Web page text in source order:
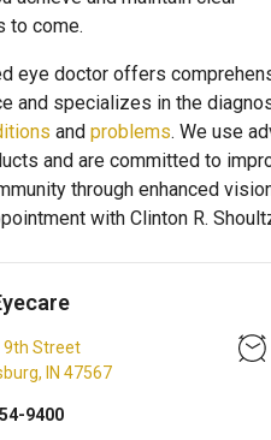
to come.
eye doctor offers
and specializes in the
and problems. We use
and are committed to
through enhanced
with Clinton R.
9th Street
, IN 47567
9400